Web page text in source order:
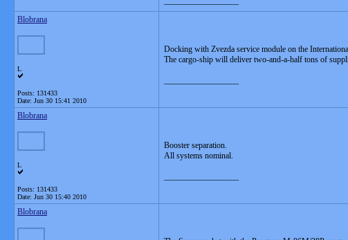
Blobrana
L
Posts: 131433
Date: Jun 30 15:41 2010
Docking with Zvezda service module on the
The cargo-ship will deliver two-and-a-half tons of
Blobrana
L
Posts: 131433
Date: Jun 30 15:40 2010
Booster separation.
All systems nominal.
Blobrana